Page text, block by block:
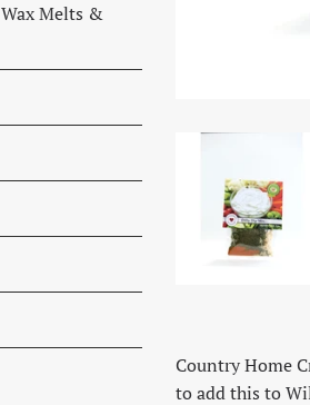
Melts &
Country Home
to add this to